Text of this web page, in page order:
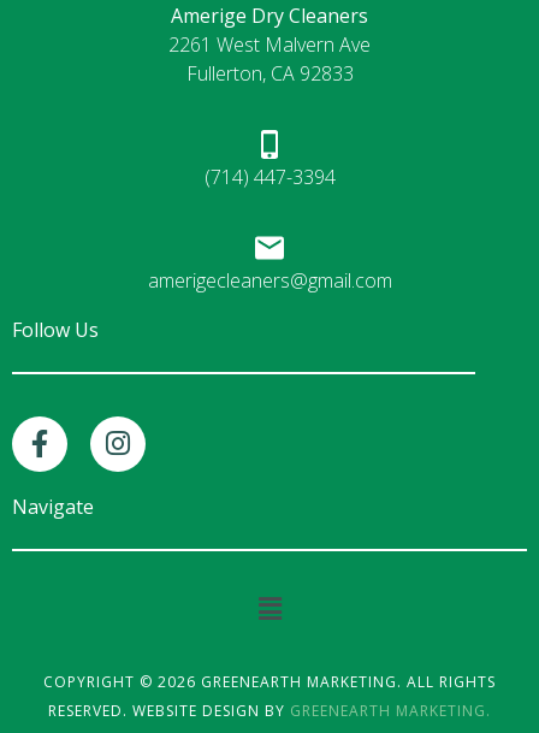
Amerige Dry Cleaners
2261 West Malvern Ave
Fullerton, CA 92833
(714) 447-3394
amerigecleaners@gmail.com
Follow Us
F
a
c
e
b
f
I
n
s
a
Navigate
Main
COPYRIGHT © 2026 GREENEARTH MARKETING. ALL RIGHTS
RESERVED. WEBSITE DESIGN BY GREENEARTH MARKETING.